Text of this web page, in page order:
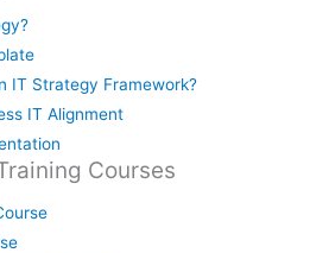
IT Strategy Framework?
IT Alignment
Courses